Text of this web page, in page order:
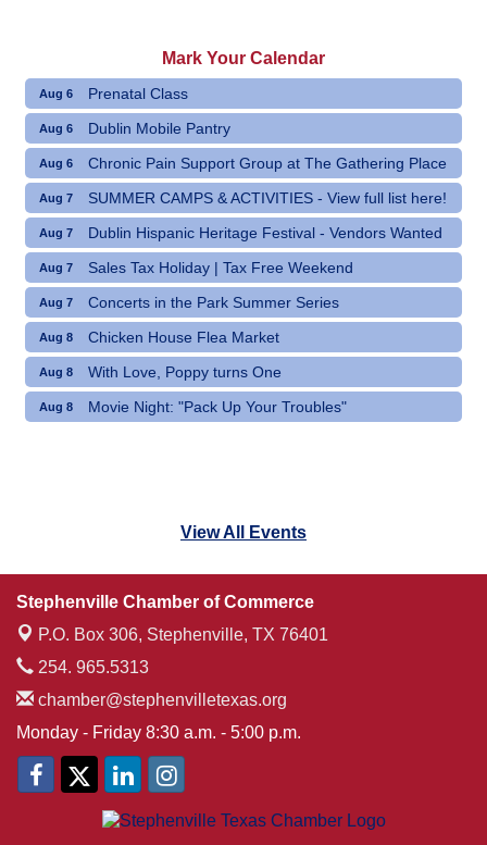
Mark Your Calendar
Aug 6 Prenatal Class
Aug 6 Dublin Mobile Pantry
Aug 6 Chronic Pain Support Group at The Gathering Place
Aug 7 SUMMER CAMPS & ACTIVITIES - View full list here!
Aug 7 Dublin Hispanic Heritage Festival - Vendors Wanted
Aug 7 Sales Tax Holiday | Tax Free Weekend
Aug 7 Concerts in the Park Summer Series
Aug 8 Chicken House Flea Market
Aug 8 With Love, Poppy turns One
Aug 8 Movie Night: "Pack Up Your Troubles"
View All Events
Stephenville Chamber of Commerce
P.O. Box 306, Stephenville, TX 76401
254. 965.5313
chamber@stephenvilletexas.org
Monday - Friday 8:30 a.m. - 5:00 p.m.